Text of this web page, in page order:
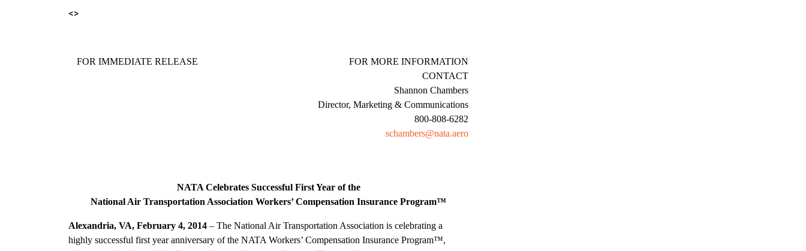
<>
FOR IMMEDIATE RELEASE FOR MORE INFORMATION
CONTACT
Shannon Chambers
Director, Marketing & Communications
800-808-6282
schambers@nata.aero
NATA Celebrates Successful First Year of the
National Air Transportation Association Workers’ Compensation Insurance Program™
Alexandria, VA, February 4, 2014 – The National Air Transportation Association is celebrating a
highly successful first year anniversary of the NATA Workers’ Compensation Insurance Program™,